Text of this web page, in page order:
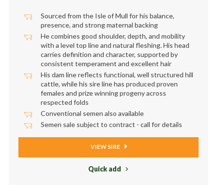
Sourced from the Isle of Mull for his balance,
presence, and strong maternal backing
He combines good shoulder, depth, and mobility
with a level top line and natural fleshing. His head
carries definition and character, supported by
consistent temperament and excellent hair
His dam line reflects functional, well structured hill
cattle, while his sire line has produced proven
females and prize winning progeny across
respected folds
Conventional semen also available
Semen sale subject to contract - call for details
VIEW SIRE
Quick add